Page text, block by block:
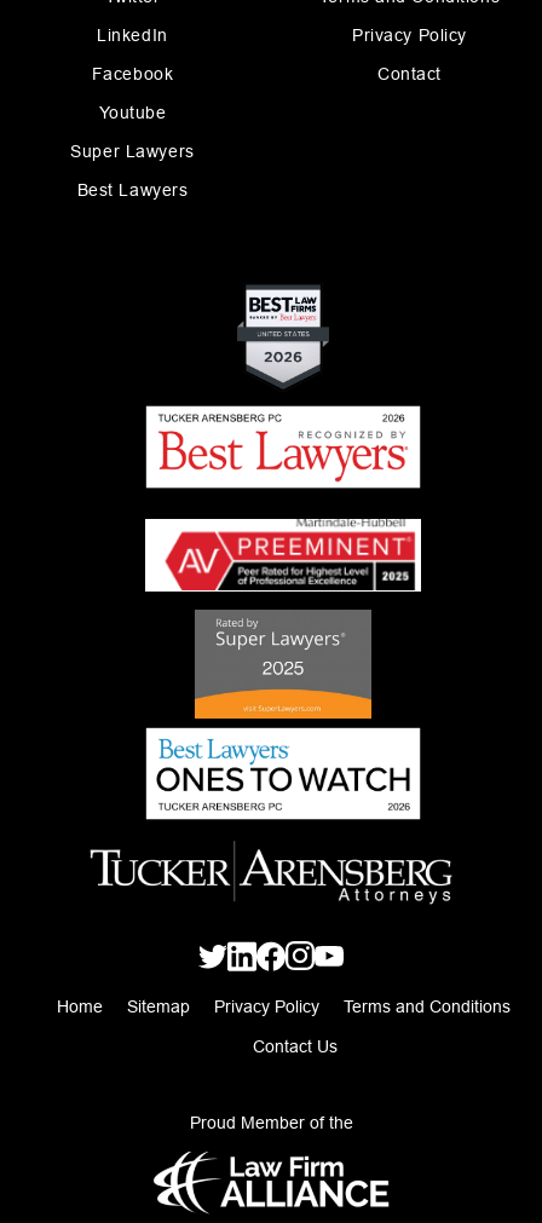
LinkedIn
Facebook
Youtube
Super Lawyers
Best Lawyers
Privacy Policy
Contact
Home Sitemap Privacy Policy Terms and Conditions
Contact Us
Proud Member of the